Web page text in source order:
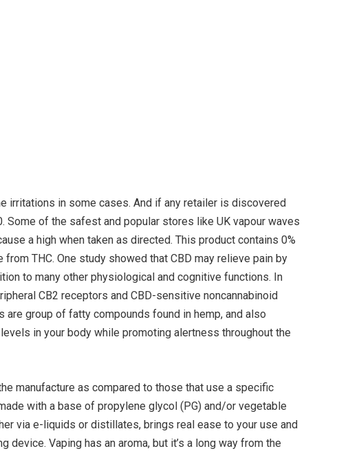
irritations in some cases. And if any retailer is discovered
of the safest and popular stores like UK vapour waves
a high when taken as directed. This product contains 0%
THC. One study showed that CBD may relieve pain by
to many other physiological and cognitive functions. In
CB2 receptors and CBD-sensitive noncannabinoid
group of fatty compounds found in hemp, and also
in your body while promoting alertness throughout the
manufacture as compared to those that use a specific
with a base of propylene glycol (PG) and/or vegetable
via e-liquids or distillates, brings real ease to your use and
Vaping has an aroma, but it’s a long way from the